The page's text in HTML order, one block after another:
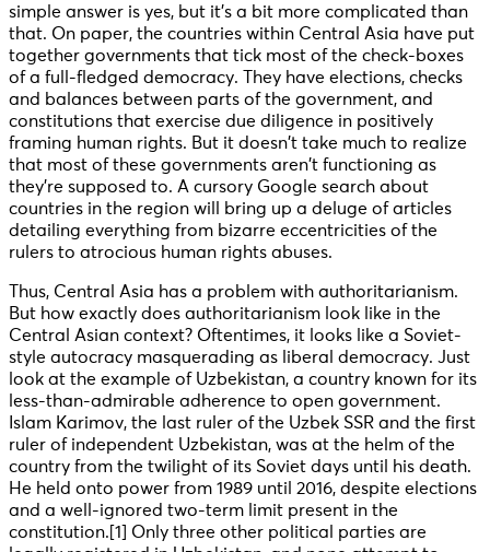
simple answer is yes, but it’s a bit more complicated than
that. On paper, the countries within Central Asia have put
together governments that tick most of the check-boxes
of a full-fledged democracy. They have elections, checks
and balances between parts of the government, and
constitutions that exercise due diligence in positively
framing human rights. But it doesn’t take much to realize
that most of these governments aren’t functioning as
they’re supposed to. A cursory Google search about
countries in the region will bring up a deluge of articles
detailing everything from bizarre eccentricities of the
rulers to atrocious human rights abuses.
Thus, Central Asia has a problem with authoritarianism.
But how exactly does authoritarianism look like in the
Central Asian context? Oftentimes, it looks like a Soviet-
style autocracy masquerading as liberal democracy. Just
look at the example of Uzbekistan, a country known for its
less-than-admirable adherence to open government.
Islam Karimov, the last ruler of the Uzbek SSR and the first
ruler of independent Uzbekistan, was at the helm of the
country from the twilight of its Soviet days until his death.
He held onto power from 1989 until 2016, despite elections
and a well-ignored two-term limit present in the
constitution.[1] Only three other political parties are